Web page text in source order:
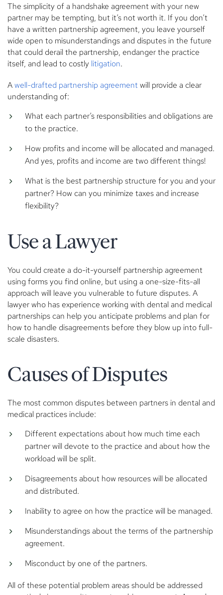
The simplicity of a handshake agreement with your new
partner may be tempting, but it’s not worth it. If you don’t
have a written partnership agreement, you leave yourself
wide open to misunderstandings and disputes in the future
that could derail the partnership, endanger the practice
itself, and lead to costly litigation.
Awell-drafted partnership agreement will provide a clear
understanding of:
What each partner’s responsibilities and obligations are
to the practice.
How profits and income will be allocated and managed.
And yes, profits and income are two different things!
What is the best partnership structure for you and your
partner? How can you minimize taxes and increase
flexibility?
Use a Lawyer
You could create a do-it-yourself partnership agreement
using forms you find online, but using a one-size-fits-all
approach will leave you vulnerable to future disputes. A
lawyer who has experience working with dental and medical
partnerships can help you anticipate problems and plan for
how to handle disagreements before they blow up into full-
scale disasters.
Causes of Disputes
The most common disputes between partners in dental and
medical practices include:
Different expectations about how much time each
partner will devote to the practice and about how the
workload will be split.
Disagreements about how resources will be allocated
and distributed.
Inability to agree on how the practice will be managed.
Misunderstandings about the terms of the partnership
agreement.
Misconduct by one of the partners.
All of these potential problem areas should be addressed